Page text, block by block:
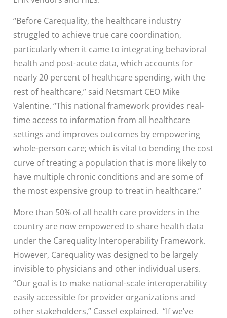
“Before Carequality, the healthcare industry
struggled to achieve true care coordination,
particularly when it came to integrating behavioral
health and post-acute data, which accounts for
nearly 20 percent of healthcare spending, with the
rest of healthcare,” said Netsmart CEO Mike
Valentine. “This national framework provides real-
time access to information from all healthcare
settings and improves outcomes by empowering
whole-person care; which is vital to bending the cost
curve of treating a population that is more likely to
have multiple chronic conditions and are some of
the most expensive group to treat in healthcare.”
More than 50% of all health care providers in the
country are now empowered to share health data
under the Carequality Interoperability Framework.
However, Carequality was designed to be largely
invisible to physicians and other individual users.
“Our goal is to make national-scale interoperability
easily accessible for provider organizations and
other stakeholders,” Cassel explained. “If we’ve